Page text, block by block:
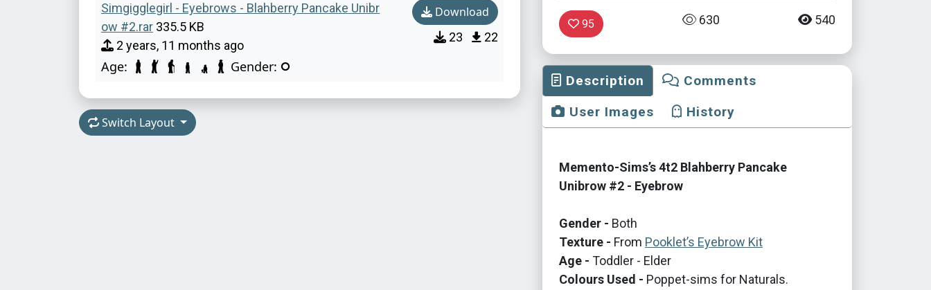
Simgigglegirl - Eyebrows - Blahberry Pancake Unibr
ow #2.rar 335.5 KB
2 years, 11 months ago
Age: Gender:
Download
23 22
Switch Layout
95 630 540
Description
Comments
User Images
History
Memento-Sims’s 4t2 Blahberry Pancake
Unibrow #2 - Eyebrow
Gender - Both
Texture - From Pooklet’s Eyebrow Kit
Age - Toddler - Elder
Colours Used - Poppet-sims for Naturals.